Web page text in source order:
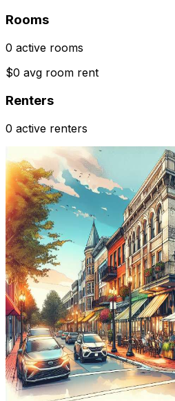
Rooms
0 active rooms
$0 avg room rent
Renters
0 active renters